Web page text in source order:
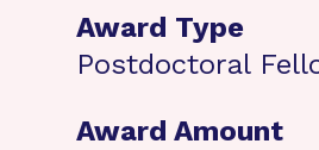
Award Type
Postdoctoral
Award Amount